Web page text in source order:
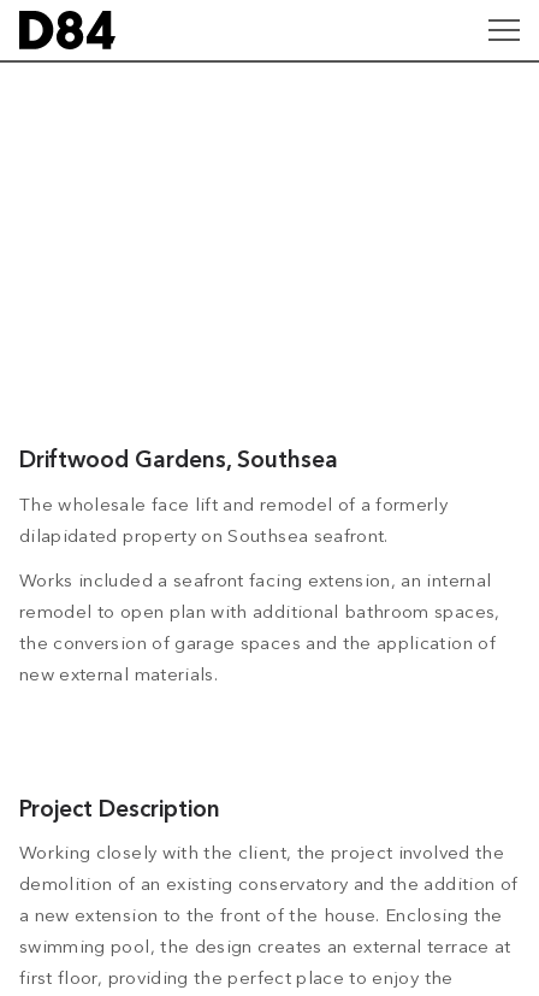
Driftwood Gardens, Southsea
The wholesale face lift and remodel of a formerly
dilapidated property on Southsea seafront.
Works included a seafront facing extension, an internal
remodel to open plan with additional bathroom spaces,
the conversion of garage spaces and the application of
new external materials.
Project Description
Working closely with the client, the project involved the
demolition of an existing conservatory and the addition of
a new extension to the front of the house. Enclosing the
swimming pool, the design creates an external terrace at
first floor, providing the perfect place to enjoy the